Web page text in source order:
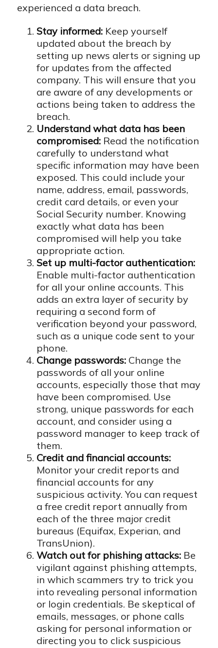
experienced a data breach.
Stay informed: Keep yourself
updated about the breach by
setting up news alerts or signing up
for updates from the affected
company. This will ensure that you
are aware of any developments or
actions being taken to address the
breach.
Understand what data has been
compromised: Read the notification
carefully to understand what
specific information may have been
exposed. This could include your
name, address, email, passwords,
credit card details, or even your
Social Security number. Knowing
exactly what data has been
compromised will help you take
appropriate action.
Set up multi-factor authentication:
Enable multi-factor authentication
for all your online accounts. This
adds an extra layer of security by
requiring a second form of
verification beyond your password,
such as a unique code sent to your
phone.
Change passwords: Change the
passwords of all your online
accounts, especially those that may
have been compromised. Use
strong, unique passwords for each
account, and consider using a
password manager to keep track of
them.
Credit and financial accounts:
Monitor your credit reports and
financial accounts for any
suspicious activity. You can request
a free credit report annually from
each of the three major credit
bureaus (Equifax, Experian, and
TransUnion).
Watch out for phishing attacks: Be
vigilant against phishing attempts,
in which scammers try to trick you
into revealing personal information
or login credentials. Be skeptical of
emails, messages, or phone calls
asking for personal information or
directing you to click suspicious